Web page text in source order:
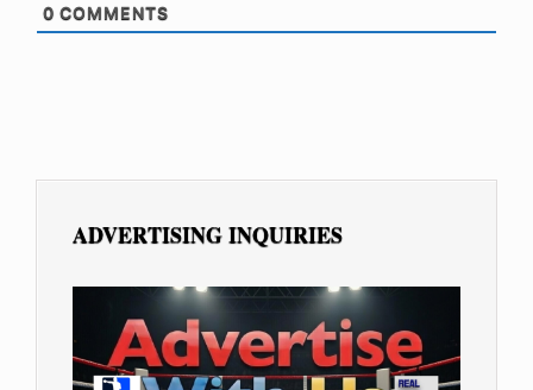
0 COMMENTS
ADVERTISING INQUIRIES